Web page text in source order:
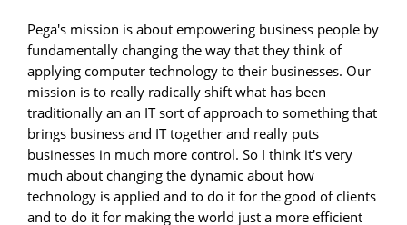
Pega's mission is about empowering business people by
fundamentally changing the way that they think of
applying computer technology to their businesses. Our
mission is to really radically shift what has been
traditionally an an IT sort of approach to something that
brings business and IT together and really puts
businesses in much more control. So I think it's very
much about changing the dynamic about how
technology is applied and to do it for the good of clients
and to do it for making the world just a more efficient